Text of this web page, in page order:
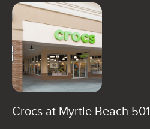
Crocs at Myrtle Beach 501